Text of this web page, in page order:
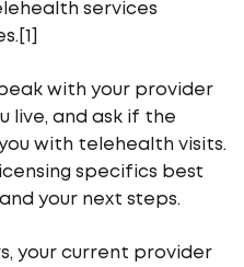
services
with your provider
live, and ask if the
with telehealth visits.
specifics best
your next steps.
your current provider